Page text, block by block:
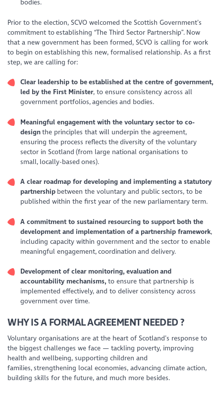
bodies.
Prior to the election, SCVO welcomed the Scottish Government’s
commitment to establishing “The Third Sector Partnership”. Now
that a new government has been formed, SCVO is calling for work
to begin on establishing this new, formalised relationship. As a first
step, we are calling for:
Clear leadership to be established at the centre of government,
led by the First Minister, to ensure consistency across all
government portfolios, agencies and bodies.
Meaningful engagement with the voluntary sector to co-
designthe principles that will underpin the agreement,
ensuring the process reflects the diversity of the voluntary
sector in Scotland (from large national organisations to
small, locally-based ones).
A clear roadmap for developing and implementing a statutory
partnership between the voluntary and public sectors, to be
published within the first year of the new parliamentary term.
A commitment to sustained resourcing to support both the
development and implementation of a partnership framework,
including capacity within government and the sector to enable
meaningful engagement, coordination and delivery.
Development of clear monitoring, evaluation and
accountability mechanisms, to ensure that partnership is
implemented effectively, and to deliver consistency across
government over time.
WHY IS A FORMAL AGREEMENT NEEDED ?
Voluntary organisations are at the heart of Scotland’s response to
the biggest challenges we face — tackling poverty, improving
health and wellbeing, supporting children and
families, strengthening local economies, advancing climate action,
building skills for the future, and much more besides.